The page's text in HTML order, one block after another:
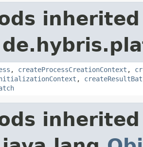
, createProcessCreationContext ,
,